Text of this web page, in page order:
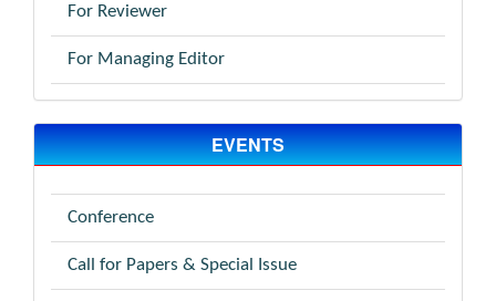
For Reviewer
For Managing Editor
EVENTS
Conference
Call for Papers & Special Issue